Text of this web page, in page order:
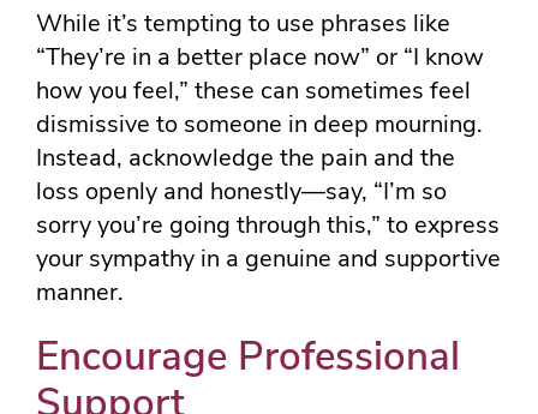
While it’s tempting to use phrases like
“They’re in a better place now” or “I know
how you feel,” these can sometimes feel
dismissive to someone in deep mourning.
Instead, acknowledge the pain and the
loss openly and honestly—say, “I’m so
sorry you’re going through this,” to express
your sympathy in a genuine and supportive
manner.
Encourage Professional